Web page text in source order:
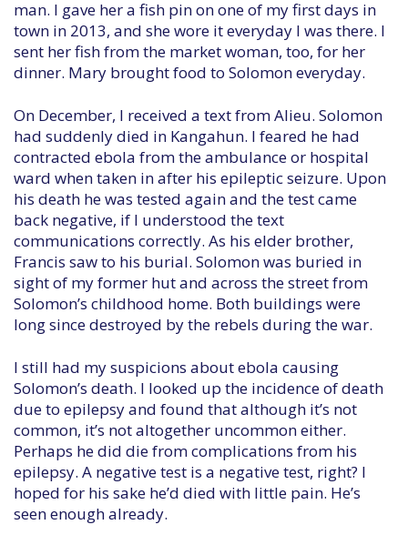
man. I gave her a fish pin on one of my first days in
town in 2013, and she wore it everyday I was there. I
sent her fish from the market woman, too, for her
dinner. Mary brought food to Solomon everyday.
On December, I received a text from Alieu. Solomon
had suddenly died in Kangahun. I feared he had
contracted ebola from the ambulance or hospital
ward when taken in after his epileptic seizure. Upon
his death he was tested again and the test came
back negative, if I understood the text
communications correctly. As his elder brother,
Francis saw to his burial. Solomon was buried in
sight of my former hut and across the street from
Solomon’s childhood home. Both buildings were
long since destroyed by the rebels during the war.
I still had my suspicions about ebola causing
Solomon’s death. I looked up the incidence of death
due to epilepsy and found that although it’s not
common, it’s not altogether uncommon either.
Perhaps he did die from complications from his
epilepsy. A negative test is a negative test, right? I
hoped for his sake he’d died with little pain. He’s
seen enough already.